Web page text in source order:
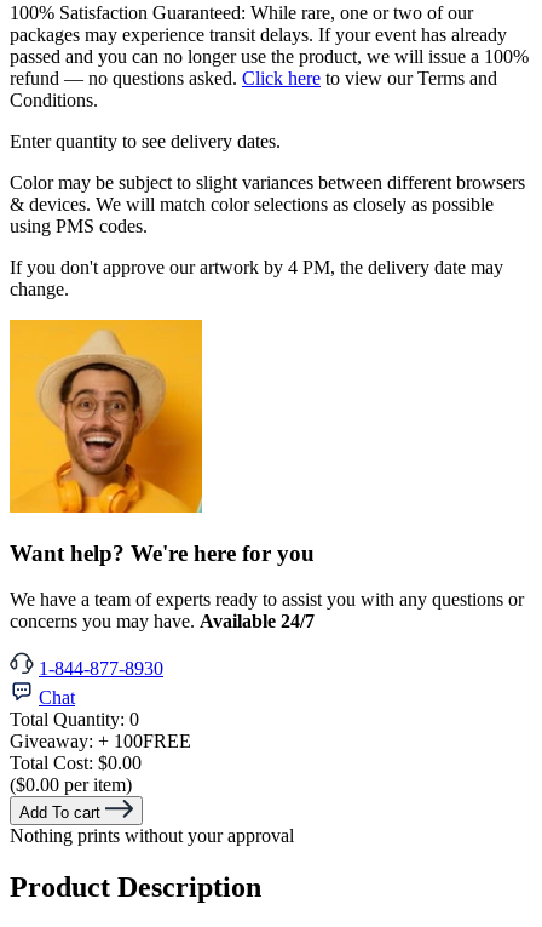
100% Satisfaction Guaranteed: While rare, one or two of our
packages may experience transit delays. If your event has already
passed and you can no longer use the product, we will issue a 100%
refund — no questions asked. Click here to view our Terms and
Conditions.
Enter quantity to see delivery dates.
Color may be subject to slight variances between different browsers
& devices. We will match color selections as closely as possible
using PMS codes.
If you don't approve our artwork by 4 PM, the delivery date may
change.
Want help? We're here for you
We have a team of experts ready to assist you with any questions or
concerns you may have. Available 24/7
1-844-877-8930
Chat
Total Quantity: 0
Giveaway: + 100FREE
Total Cost: $0.00
($0.00 per item)
Add To cart
Nothing prints without your approval
Product Description